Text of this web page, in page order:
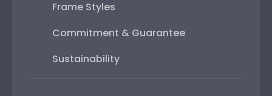
Frame Styles
Commitment & Guarantee
Sustainability